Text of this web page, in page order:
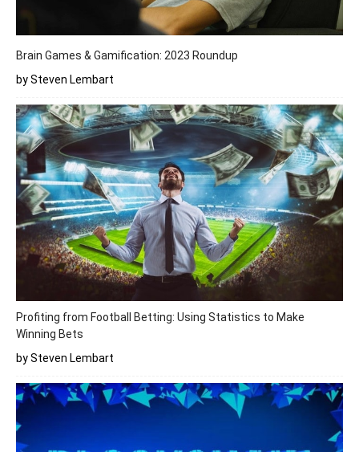
Brain Games & Gamification: 2023 Roundup
by Steven Lembart
Profiting from Football Betting: Using Statistics to Make
Winning Bets
by Steven Lembart